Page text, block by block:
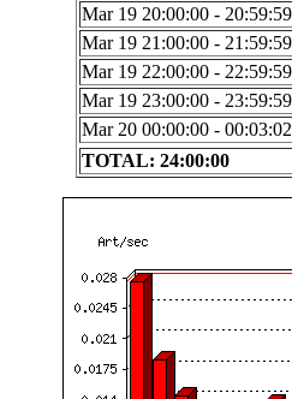
Mar 19 20:00:00 - 20:59:59
Mar 19 21:00:00 - 21:59:59
Mar 19 22:00:00 - 22:59:59
Mar 19 23:00:00 - 23:59:59
Mar 20 00:00:00 - 00:03:02
TOTAL: 24:00:00